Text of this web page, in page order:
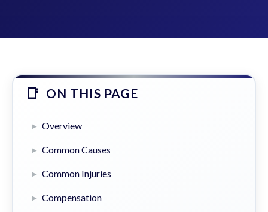
ON THIS PAGE
Overview
Common Causes
Common Injuries
Compensation